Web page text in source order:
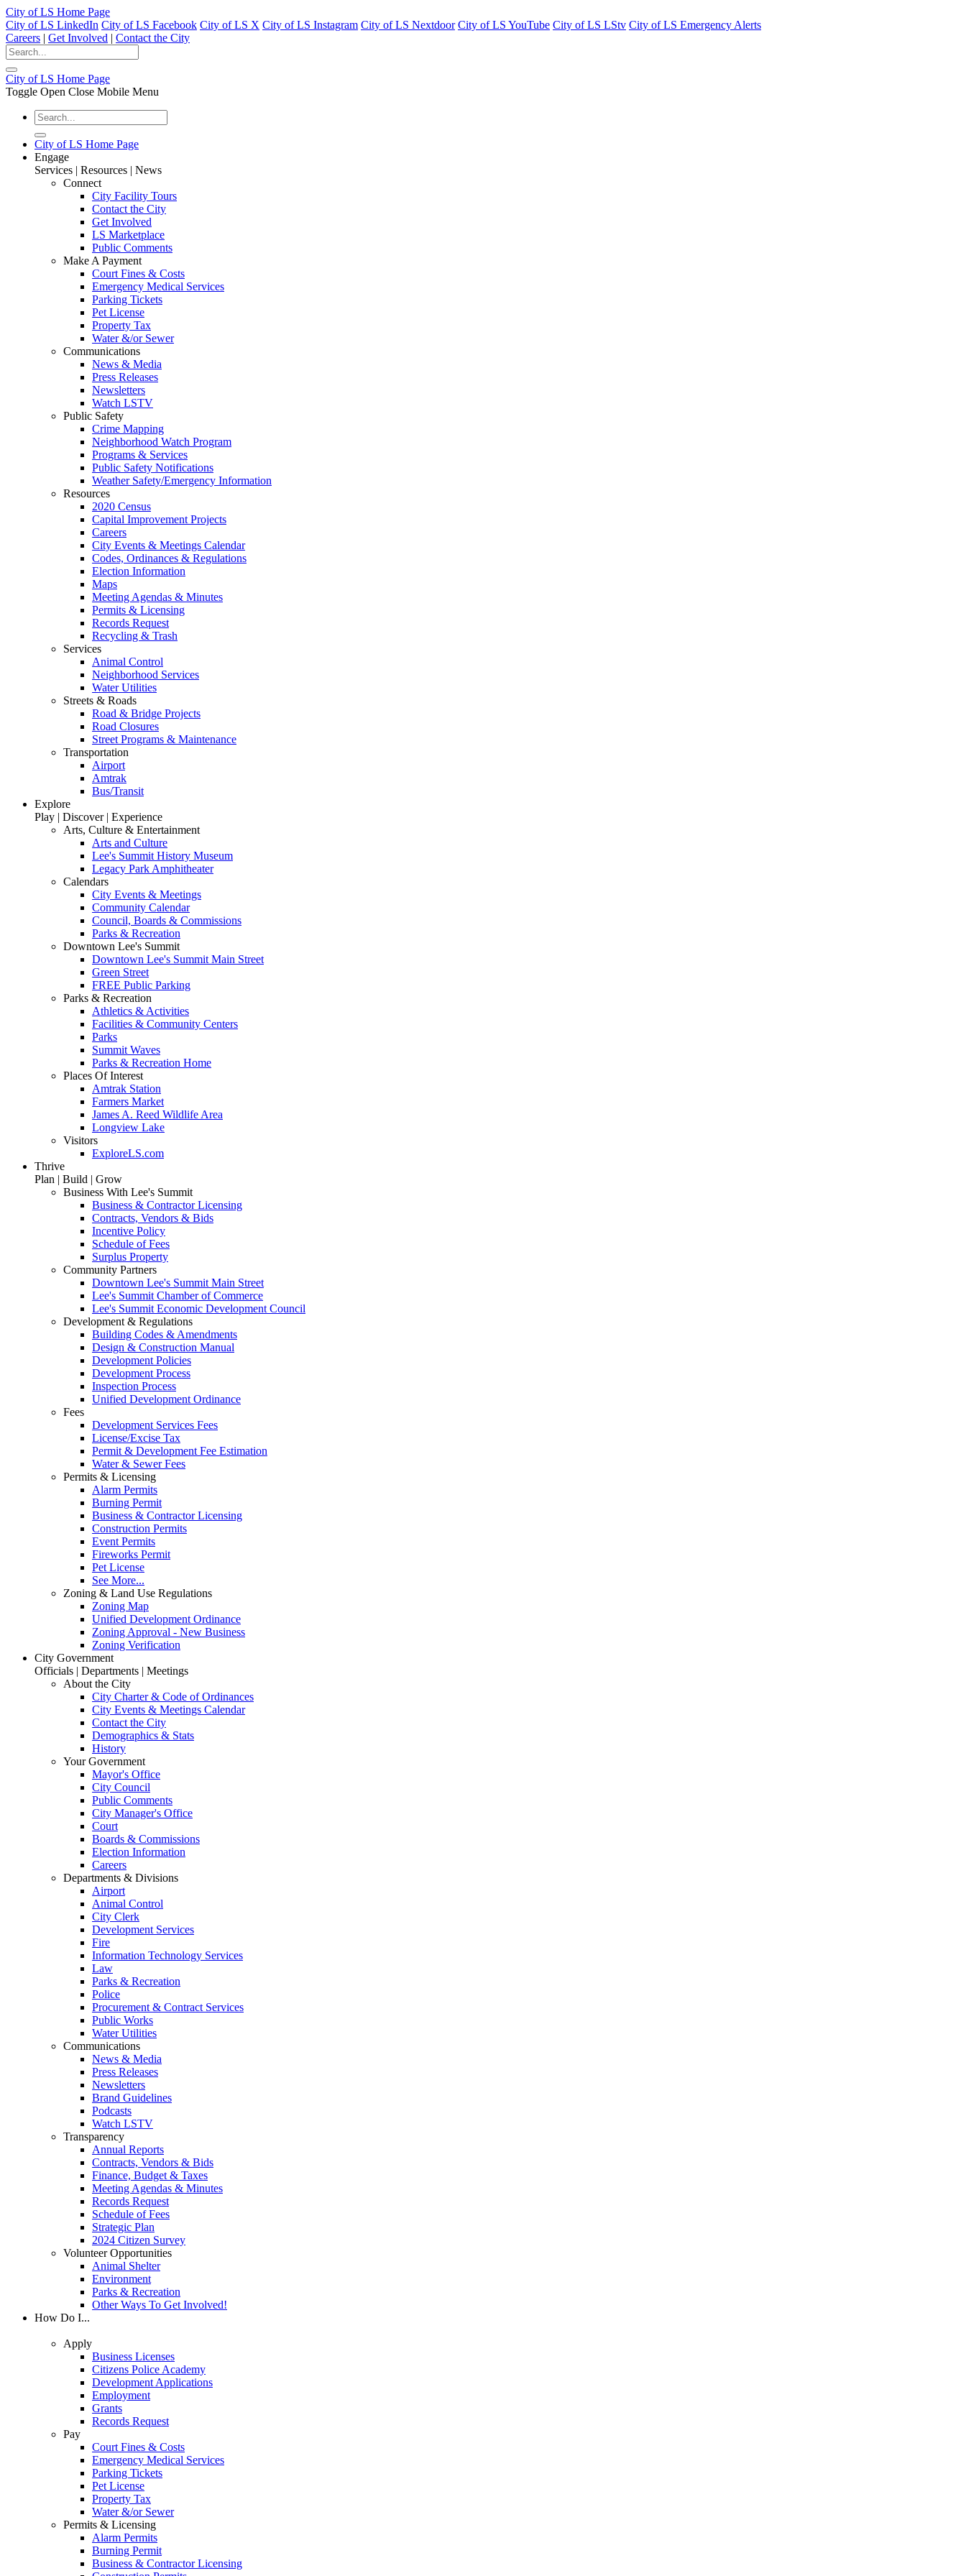
City of LS Home Page
City of LS LinkedIn City of LS Facebook City of LS X City of LS Instagram City of LS Nextdoor City of LS YouTube City of LS LStv City of LS Emergency Alerts
Careers | Get Involved | Contact the City
City of LS Home Page
Toggle Open Close Mobile Menu
City of LS Home Page
Engage
Services | Resources | News
Connect
City Facility Tours
Contact the City
Get Involved
LS Marketplace
Public Comments
Make A Payment
Court Fines & Costs
Emergency Medical Services
Parking Tickets
Pet License
Property Tax
Water &/or Sewer
Communications
News & Media
Press Releases
Newsletters
Watch LSTV
Public Safety
Crime Mapping
Neighborhood Watch Program
Programs & Services
Public Safety Notifications
Weather Safety/Emergency Information
Resources
2020 Census
Capital Improvement Projects
Careers
City Events & Meetings Calendar
Codes, Ordinances & Regulations
Election Information
Maps
Meeting Agendas & Minutes
Permits & Licensing
Records Request
Recycling & Trash
Services
Animal Control
Neighborhood Services
Water Utilities
Streets & Roads
Road & Bridge Projects
Road Closures
Street Programs & Maintenance
Transportation
Airport
Amtrak
Bus/Transit
Explore
Play | Discover | Experience
Arts, Culture & Entertainment
Arts and Culture
Lee's Summit History Museum
Legacy Park Amphitheater
Calendars
City Events & Meetings
Community Calendar
Council, Boards & Commissions
Parks & Recreation
Downtown Lee's Summit
Downtown Lee's Summit Main Street
Green Street
FREE Public Parking
Parks & Recreation
Athletics & Activities
Facilities & Community Centers
Parks
Summit Waves
Parks & Recreation Home
Places Of Interest
Amtrak Station
Farmers Market
James A. Reed Wildlife Area
Longview Lake
Visitors
ExploreLS.com
Thrive
Plan | Build | Grow
Business With Lee's Summit
Business & Contractor Licensing
Contracts, Vendors & Bids
Incentive Policy
Schedule of Fees
Surplus Property
Community Partners
Downtown Lee's Summit Main Street
Lee's Summit Chamber of Commerce
Lee's Summit Economic Development Council
Development & Regulations
Building Codes & Amendments
Design & Construction Manual
Development Policies
Development Process
Inspection Process
Unified Development Ordinance
Fees
Development Services Fees
License/Excise Tax
Permit & Development Fee Estimation
Water & Sewer Fees
Permits & Licensing
Alarm Permits
Burning Permit
Business & Contractor Licensing
Construction Permits
Event Permits
Fireworks Permit
Pet License
See More...
Zoning & Land Use Regulations
Zoning Map
Unified Development Ordinance
Zoning Approval - New Business
Zoning Verification
City Government
Officials | Departments | Meetings
About the City
City Charter & Code of Ordinances
City Events & Meetings Calendar
Contact the City
Demographics & Stats
History
Your Government
Mayor's Office
City Council
Public Comments
City Manager's Office
Court
Boards & Commissions
Election Information
Careers
Departments & Divisions
Airport
Animal Control
City Clerk
Development Services
Fire
Information Technology Services
Law
Parks & Recreation
Police
Procurement & Contract Services
Public Works
Water Utilities
Communications
News & Media
Press Releases
Newsletters
Brand Guidelines
Podcasts
Watch LSTV
Transparency
Annual Reports
Contracts, Vendors & Bids
Finance, Budget & Taxes
Meeting Agendas & Minutes
Records Request
Schedule of Fees
Strategic Plan
2024 Citizen Survey
Volunteer Opportunities
Animal Shelter
Environment
Parks & Recreation
Other Ways To Get Involved!
How Do I...
Apply
Business Licenses
Citizens Police Academy
Development Applications
Employment
Grants
Records Request
Pay
Court Fines & Costs
Emergency Medical Services
Parking Tickets
Pet License
Property Tax
Water &/or Sewer
Permits & Licensing
Alarm Permits
Burning Permit
Business & Contractor Licensing